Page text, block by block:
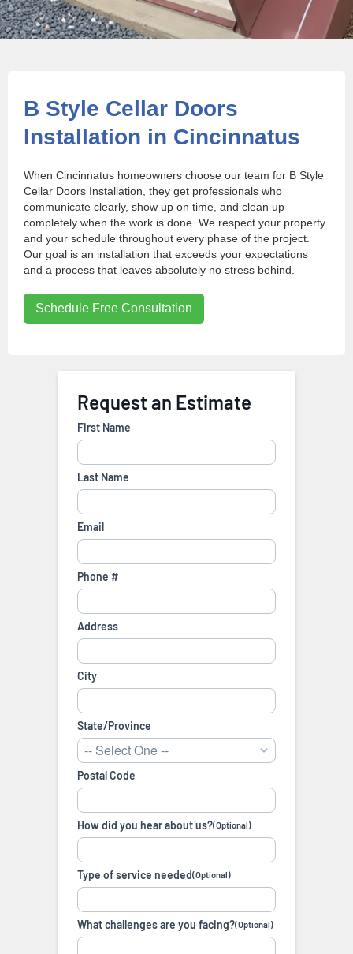
B Style Cellar Doors
Installation in Cincinnatus
When Cincinnatus homeowners choose our team for B Style
Cellar Doors Installation, they get professionals who
communicate clearly, show up on time, and clean up
completely when the work is done. We respect your property
and your schedule throughout every phase of the project.
Our goal is an installation that exceeds your expectations
and a process that leaves absolutely no stress behind.
Schedule Free Consultation